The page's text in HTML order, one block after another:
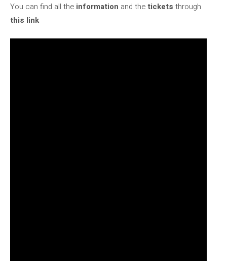
You can find all the information and thetickets through
this link